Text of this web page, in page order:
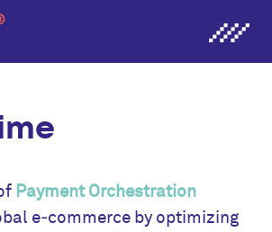
Payment Orchestration
e‑commerce by optimizing